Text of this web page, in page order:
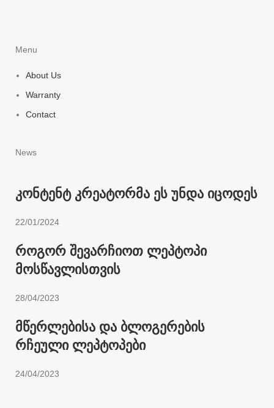
Menu
About Us
Warranty
Contact
News
კონტენტ კრეატორმა ეს უნდა იცოდეს
22/01/2024
როგორ შევარჩიოთ ლეპტოპი
მოსწავლისთვის
28/04/2023
მწერლებისა და ბლოგერების
რჩეული ლეპტოპები
24/04/2023